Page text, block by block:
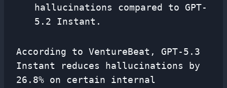
hallucinations compared to GPT-
5.2 Instant.
According to VentureBeat, GPT-5.3
Instant reduces hallucinations by
26.8% on certain internal